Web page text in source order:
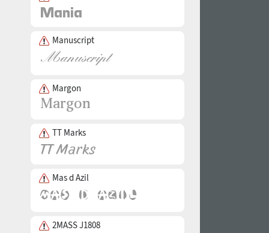
Manuscript
Margon
TT Marks
Mas d Azil
2MASS J1808